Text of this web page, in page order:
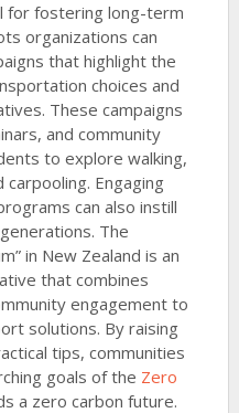
for fostering long-term
organizations can
that highlight the
choices and
These campaigns
and community
to explore walking,
Engaging
can also instill
The
in New Zealand is an
that combines
engagement to
solutions. By raising
tips, communities
goals of the Zero
a zero carbon future.